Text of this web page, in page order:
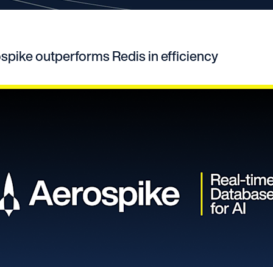
outperforms Redis in efficiency